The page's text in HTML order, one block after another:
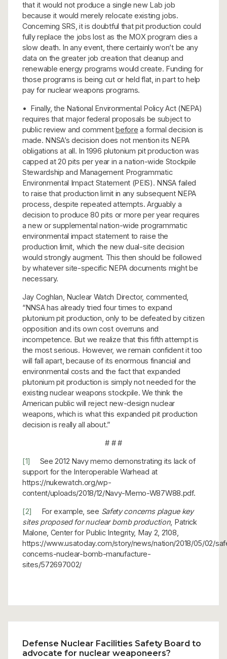
that it would not produce a single new Lab job
because it would merely relocate existing jobs.
Concerning SRS, it is doubtful that pit production could
fully replace the jobs lost as the MOX program dies a
slow death. In any event, there certainly won’t be any
data on the greater job creation that cleanup and
renewable energy programs would create. Funding for
those programs is being cut or held flat, in part to help
pay for nuclear weapons programs.
• Finally, the National Environmental Policy Act (NEPA)
requires that major federal proposals be subject to
public review and commentbefore a formal decision is
made. NNSA’s decision does not mention its NEPA
obligations at all. In 1996 plutonium pit production was
capped at 20 pits per year in a nation-wide Stockpile
Stewardship and Management Programmatic
Environmental Impact Statement (PEIS). NNSA failed
to raise that production limit in any subsequent NEPA
process, despite repeated attempts. Arguably a
decision to produce 80 pits or more per year requires
a new or supplemental nation-wide programmatic
environmental impact statement to raise the
production limit, which the new dual-site decision
would strongly augment. This then should be followed
by whatever site-specific NEPA documents might be
necessary.
Jay Coghlan, Nuclear Watch Director, commented,
“NNSA has already tried four times to expand
plutonium pit production, only to be defeated by citizen
opposition and its own cost overruns and
incompetence. But we realize that this fifth attempt is
the most serious. However, we remain confident it too
will fall apart, because of its enormous financial and
environmental costs and the fact that expanded
plutonium pit production is simply not needed for the
existing nuclear weapons stockpile. We think the
American public will reject new-design nuclear
weapons, which is what this expanded pit production
decision is really all about.”
# # #
[1]
See 2012 Navy memo demonstrating its lack of
support for the Interoperable Warhead at
https://nukewatch.org/wp-
content/uploads/2018/12/Navy-Memo-W87W88.pdf.
[2] For example, see Safety concerns plague key
sites proposed for nuclear bomb production, Patrick
Malone, Center for Public Integrity, May 2, 2108,
https://www.usatoday.com/story/news/nation/2018/05/02/
concerns-nuclear-bomb-manufacture-
sites/572697002/
Defense Nuclear Facilities Safety Board to
advocate for nuclear weaponeers?